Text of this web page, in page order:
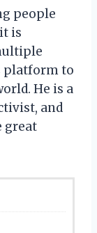
people
is
platform to
He is a
and
great